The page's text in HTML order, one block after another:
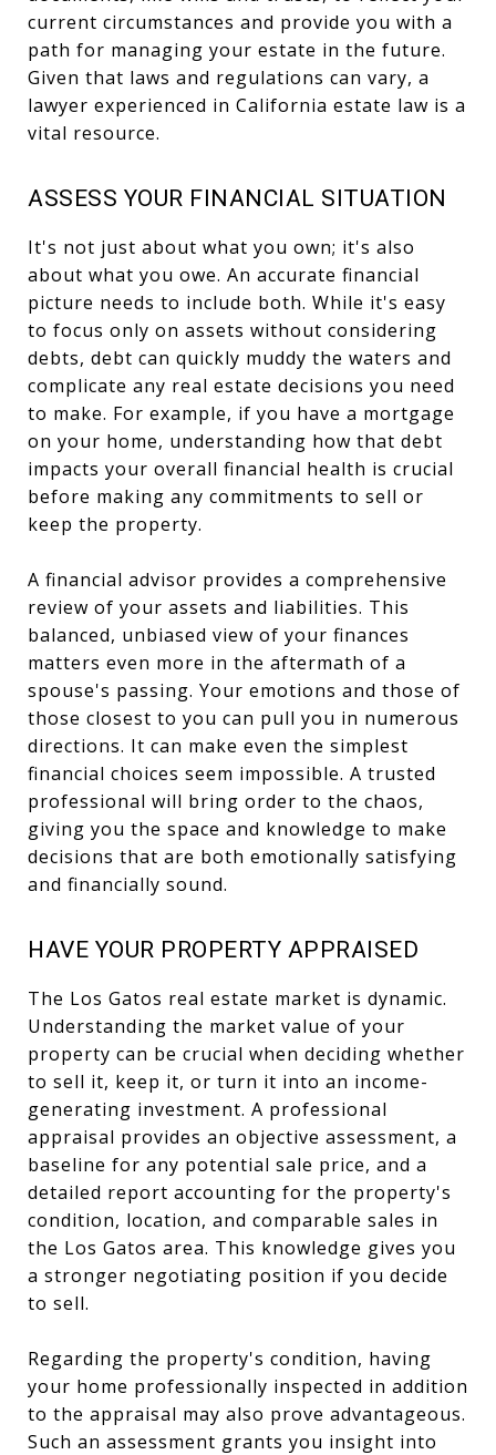
current circumstances and provide you with a
path for managing your estate in the future.
Given that laws and regulations can vary, a
lawyer experienced in California estate law is a
vital resource.
ASSESS YOUR FINANCIAL SITUATION
It's not just about what you own; it's also
about what you owe. An accurate financial
picture needs to include both. While it's easy
to focus only on assets without considering
debts, debt can quickly muddy the waters and
complicate any real estate decisions you need
to make. For example, if you have a mortgage
on your home, understanding how that debt
impacts your overall financial health is crucial
before making any commitments to sell or
keep the property.
A financial advisor provides a comprehensive
review of your assets and liabilities. This
balanced, unbiased view of your finances
matters even more in the aftermath of a
spouse's passing. Your emotions and those of
those closest to you can pull you in numerous
directions. It can make even the simplest
financial choices seem impossible. A trusted
professional will bring order to the chaos,
giving you the space and knowledge to make
decisions that are both emotionally satisfying
and financially sound.
HAVE YOUR PROPERTY APPRAISED
The Los Gatos real estate market is dynamic.
Understanding the market value of your
property can be crucial when deciding whether
to sell it, keep it, or turn it into an income-
generating investment. A professional
appraisal provides an objective assessment, a
baseline for any potential sale price, and a
detailed report accounting for the property's
condition, location, and comparable sales in
the Los Gatos area. This knowledge gives you
a stronger negotiating position if you decide
to sell.
Regarding the property's condition, having
your home professionally inspected in addition
to the appraisal may also prove advantageous.
Such an assessment grants you insight into